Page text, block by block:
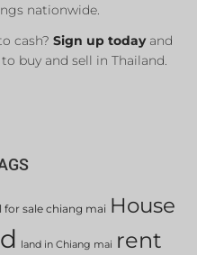
nationwide.
cash? Sign up todayand
buy and sell in Thailand.
for sale chiang mai House
land in Chiang mai rent